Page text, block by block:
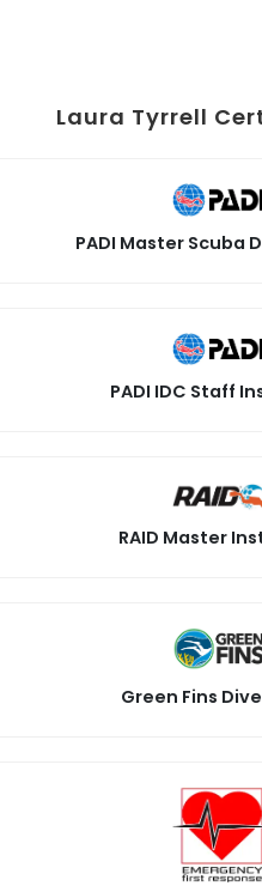
Laura Tyrrell
PADI Master Scuba
PADI IDC Staff
RAID Master
Green Fins